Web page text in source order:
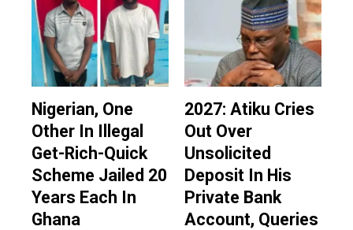
Nigerian, One
Other In Illegal
Get-Rich-Quick
Scheme Jailed 20
Years Each In
Ghana
2027: Atiku Cries
Out Over
Unsolicited
Deposit In His
Private Bank
Account, Queries